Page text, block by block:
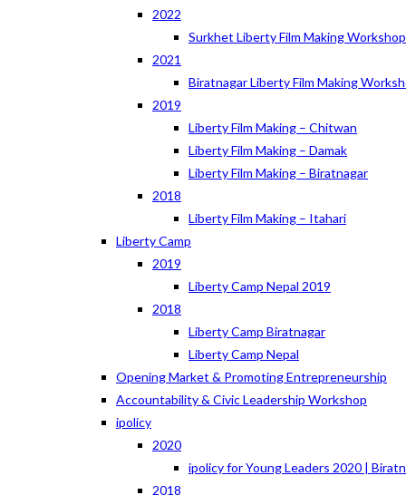
2022
Surkhet Liberty Film Making
2021
Biratnagar Liberty Film Making
2019
Liberty Film Making – Chitwan
Liberty Film Making – Damak
Liberty Film Making – Biratnagar
2018
Liberty Film Making – Itahari
Liberty Camp
2019
Liberty Camp Nepal 2019
2018
Liberty Camp Biratnagar
Liberty Camp Nepal
Opening Market & Promoting Entrepreneurship
Accountability & Civic Leadership Workshop
ipolicy
2020
ipolicy for Young Leaders 2020 |
2018